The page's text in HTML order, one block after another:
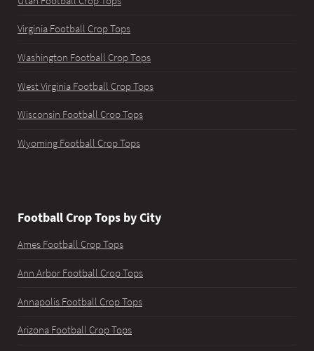
Virginia Football Crop Tops
Washington Football Crop Tops
West Virginia Football Crop Tops
Wisconsin Football Crop Tops
Wyoming Football Crop Tops
Football Crop Tops by City
Ames Football Crop Tops
Ann Arbor Football Crop Tops
Annapolis Football Crop Tops
Arizona Football Crop Tops